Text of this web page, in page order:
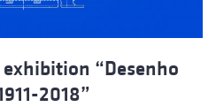
“Desenho
2018”